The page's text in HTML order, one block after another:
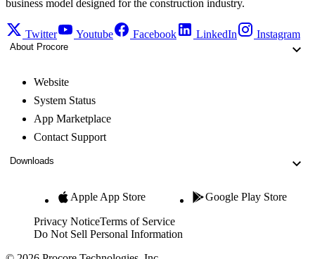
business model designed for the construction industry.
Twitter Youtube Facebook LinkedIn Instagram
About Procore
Website
System Status
App Marketplace
Contact Support
Downloads
Apple App Store Google Play Store
Privacy NoticeTerms of Service
Do Not Sell Personal Information